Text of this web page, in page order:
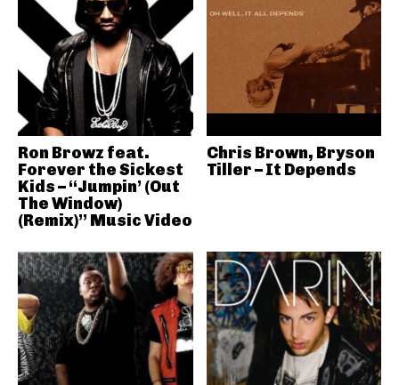
Ron Browz feat.
Forever the Sickest
Kids – “Jumpin’ (Out
The Window)
(Remix)” Music Video
Chris Brown, Bryson
Tiller – It Depends